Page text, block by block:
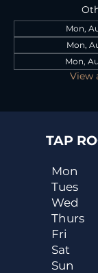
Mon,
Mon,
Mon,
View
TAP
Mon
Tues
Wed
Thurs
Fri
Sat
Sun